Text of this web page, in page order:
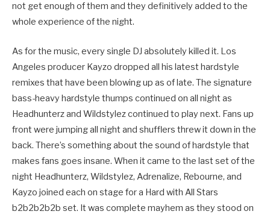
not get enough of them and they definitively added to the
whole experience of the night.
As for the music, every single DJ absolutely killed it. Los
Angeles producer Kayzo dropped all his latest hardstyle
remixes that have been blowing up as of late. The signature
bass-heavy hardstyle thumps continued on all night as
Headhunterz and Wildstylez continued to play next. Fans up
front were jumping all night and shufflers threw it down in the
back. There’s something about the sound of hardstyle that
makes fans goes insane. When it came to the last set of the
night Headhunterz, Wildstylez, Adrenalize, Rebourne, and
Kayzo joined each on stage for a Hard with All Stars
b2b2b2b2b set. It was complete mayhem as they stood on